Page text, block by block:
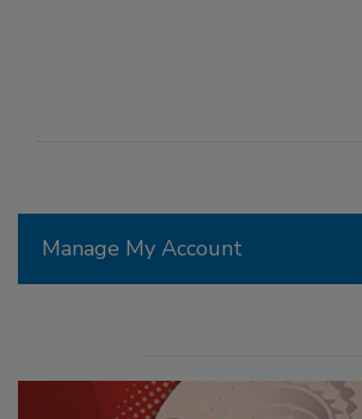
Manage My Account